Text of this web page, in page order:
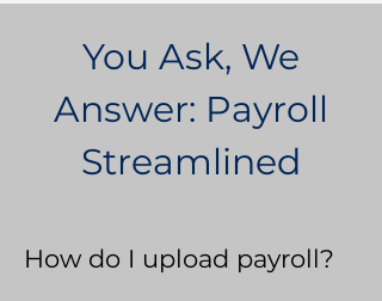
You Ask, We
Answer: Payroll
Streamlined
How do I upload payroll?